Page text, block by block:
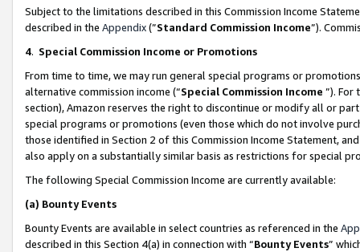
Subject to the limitations described in this Commission Income
described in the Appendix(”Standard Commission Income”).
4. Special Commission Income or Promotions
From time to time, we may run general special programs or
alternative commission income (“Special Commission Income ”). For
section), Amazon reserves the right to discontinue or modify all or
special programs or promotions (even those which do not involve
those identified in Section 2 of this Commission Income Statement,
also apply on a substantially similar basis as restrictions for special
The following Special Commission Income are currently available:
(a) Bounty Events
Bounty Events are available in select countries as referenced in the
described in this Section 4(a) in connection with “Bounty Events”